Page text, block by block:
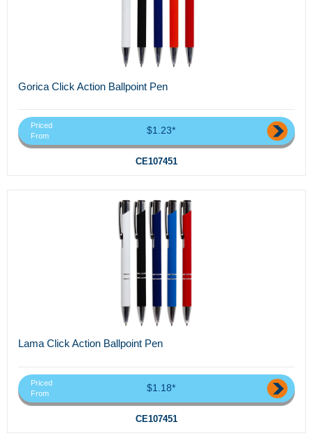
Gorica Click Action Ballpoint Pen
Priced
From
$1.23*
CE107451
Lama Click Action Ballpoint Pen
Priced
From
$1.18*
CE107451